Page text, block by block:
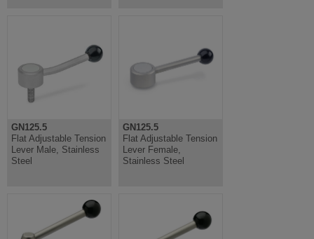
GN125.5
Flat Adjustable Tension
Lever Male, Stainless
Steel
GN125.5
Flat Adjustable Tension
Lever Female,
Stainless Steel